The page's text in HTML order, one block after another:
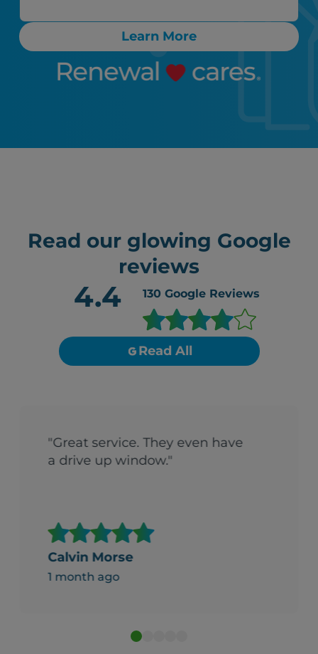
Learn More
Read our glowing Google
reviews
4.4 130 Google Reviews
Read All
"Great service. They even have
a drive up window."
Calvin Morse
1 month ago